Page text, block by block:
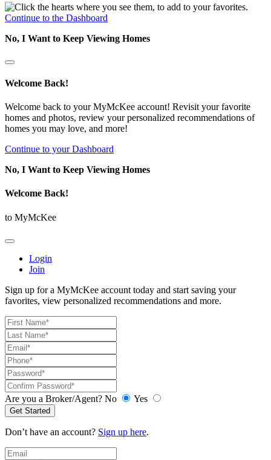
Continue to the Dashboard
No, I Want to Keep Viewing Homes
Welcome Back!
Welcome back to your MyMcKee account! Revisit your favorite
homes and photos, review your personalized recommendations of
homes you may love, and more!
Continue to your Dashboard
No, I Want to Keep Viewing Homes
Welcome Back!
to MyMcKee
Login
Join
Sign up for a MyMcKee account today and start saving your
favorites, view personalized recommendations and more.
Are you a Broker/Agent? No Yes
Get Started
Don’t have an account? Sign up here.